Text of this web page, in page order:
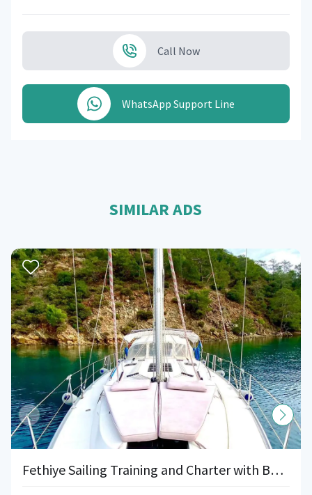
Call Now
WhatsApp Support Line
SIMILAR ADS
Fethiye Sailing Training and Charter with Bavaria